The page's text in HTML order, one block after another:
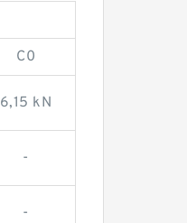
C0
6,15 kN
-
-